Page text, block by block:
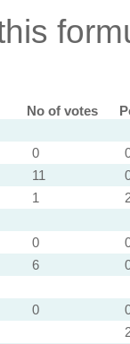
No of votes
0
11
1
0
6
0